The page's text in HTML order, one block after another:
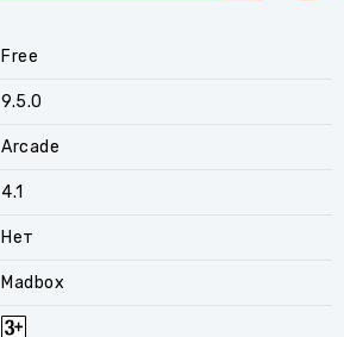
Free
9.5.0
Arcade
4.1
Нет
Madbox